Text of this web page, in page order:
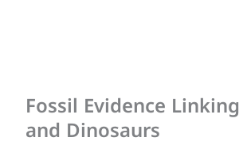
Fossil Evidence
and Dinosaurs